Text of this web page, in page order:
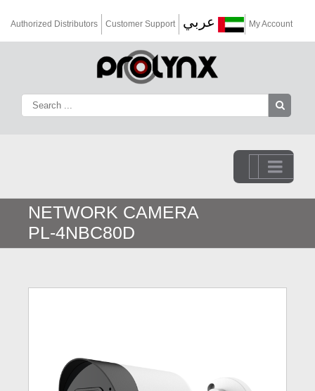
Authorized Distributors Customer Support عربي My Account
Go to...
NETWORK CAMERA
PL-4NBC80D